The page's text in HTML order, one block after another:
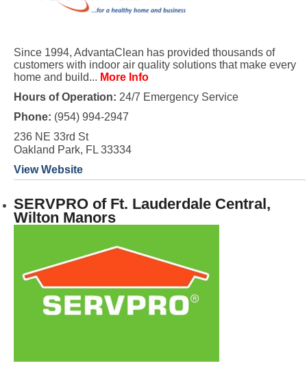
Since 1994, AdvantaClean has provided thousands of
customers with indoor air quality solutions that make every
home and build... More Info
Hours of Operation: 24/7 Emergency Service
Phone: (954) 994-2947
236 NE 33rd St
Oakland Park, FL 33334
View Website
SERVPRO of Ft. Lauderdale Central,
Wilton Manors